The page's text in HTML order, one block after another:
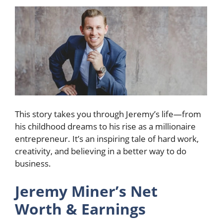
This story takes you through Jeremy’s life—from
his childhood dreams to his rise as a millionaire
entrepreneur. It’s an inspiring tale of hard work,
creativity, and believing in a better way to do
business.
Jeremy Miner’s Net
Worth & Earnings